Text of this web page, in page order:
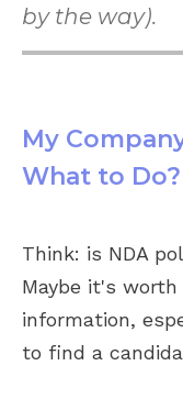
by the way).
My
What to Do?
Think: is NDA
Maybe it's
information,
to find a